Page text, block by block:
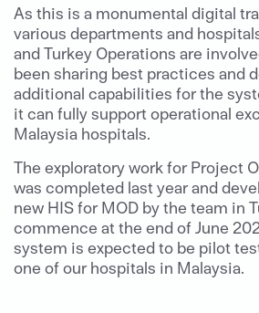
As this is a monumental digital
various departments and
and Turkey Operations are
been sharing best practices and
additional capabilities for the
it can fully support operational
Malaysia hospitals.
The exploratory work for Project
was completed last year and
new HIS for MOD by the team in
commence at the end of June
system is expected to be pilot
one of our hospitals in Malaysia.